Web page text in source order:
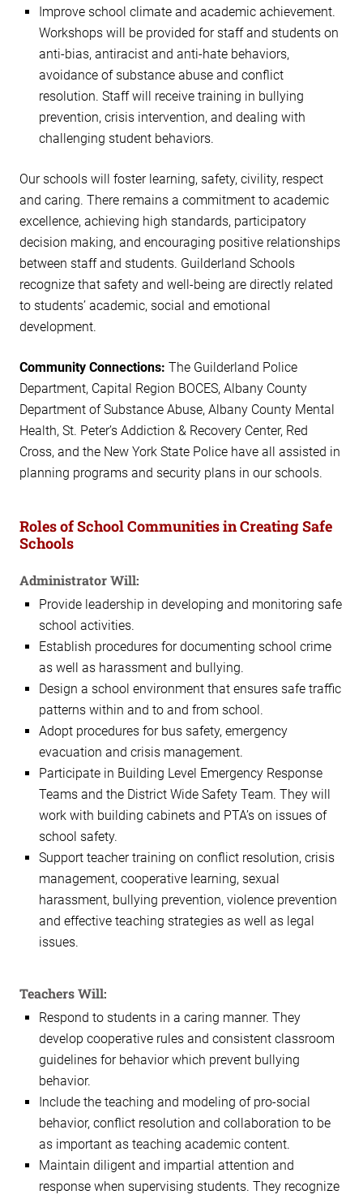
Improve school climate and academic achievement.
Workshops will be provided for staff and students on
anti-bias, antiracist and anti-hate behaviors,
avoidance of substance abuse and conflict
resolution. Staff will receive training in bullying
prevention, crisis intervention, and dealing with
challenging student behaviors.
Our schools will foster learning, safety, civility, respect
and caring. There remains a commitment to academic
excellence, achieving high standards, participatory
decision making, and encouraging positive relationships
between staff and students. Guilderland Schools
recognize that safety and well-being are directly related
to students’ academic, social and emotional
development.
Community Connections: The Guilderland Police
Department, Capital Region BOCES, Albany County
Department of Substance Abuse, Albany County Mental
Health, St. Peter’s Addiction & Recovery Center, Red
Cross, and the New York State Police have all assisted in
planning programs and security plans in our schools.
Roles of School Communities in Creating Safe
Schools
Administrator Will:
Provide leadership in developing and monitoring safe
school activities.
Establish procedures for documenting school crime
as well as harassment and bullying.
Design a school environment that ensures safe traffic
patterns within and to and from school.
Adopt procedures for bus safety, emergency
evacuation and crisis management.
Participate in Building Level Emergency Response
Teams and the District Wide Safety Team. They will
work with building cabinets and PTA’s on issues of
school safety.
Support teacher training on conflict resolution, crisis
management, cooperative learning, sexual
harassment, bullying prevention, violence prevention
and effective teaching strategies as well as legal
issues.
Teachers Will:
Respond to students in a caring manner. They
develop cooperative rules and consistent classroom
guidelines for behavior which prevent bullying
behavior.
Include the teaching and modeling of pro-social
behavior, conflict resolution and collaboration to be
as important as teaching academic content.
Maintain diligent and impartial attention and
response when supervising students. They recognize